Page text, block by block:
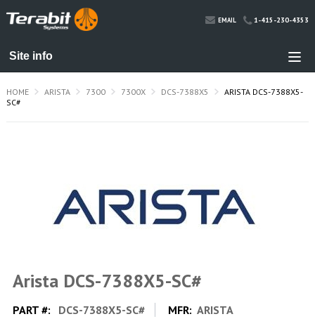
EMAIL 1-415-230-4353
HOME ARISTA 7300 7300X DCS-7388X5
ARISTA DCS-7388X5-
SC#
Arista DCS-7388X5-SC#
PART #: DCS-7388X5-SC# MFR: ARISTA